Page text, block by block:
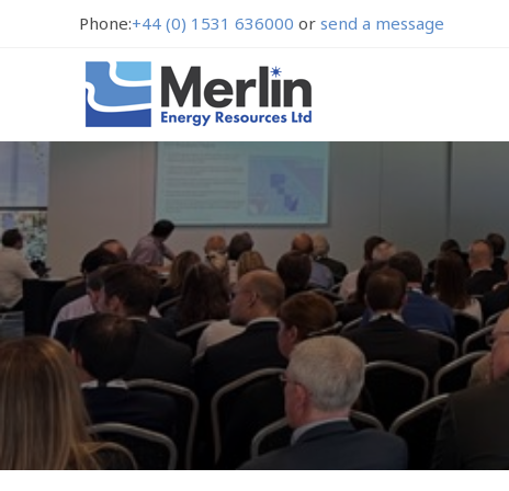
Phone:+44 (0) 1531 636000 or send a message